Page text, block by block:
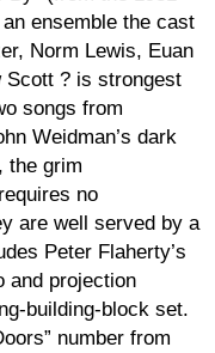
ensemble the cast
Norm Lewis, Euan
Scott ? is strongest
songs from
Weidman’s dark
the grim
no
are well served by a
Peter Flaherty’s
and projection
building-block set.
number from